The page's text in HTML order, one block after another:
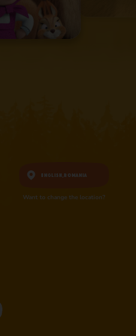
English,Romania
Want to change the location?